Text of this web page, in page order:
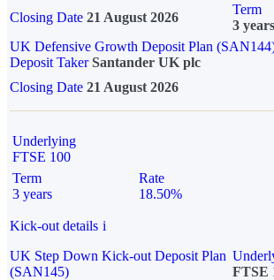
Closing Date 21 August 2026
Term
3 years
UK Defensive Growth Deposit Plan
Deposit TakerSantander UK plc
Closing Date 21 August 2026
Underlying
FTSE 100
Term
3 years
Rate
18.50%
Kick-out details i
UK Step Down Kick-out Deposit Plan
(SAN145)
FTSE